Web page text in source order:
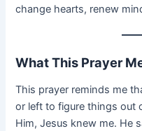
change hearts, renew
What This Prayer
This prayer reminds me
or left to figure things out
Him, Jesus knew me. He